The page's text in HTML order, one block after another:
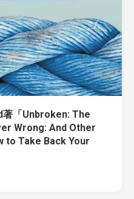
「Unbroken: The
Wrong: And Other
to Take Back Your